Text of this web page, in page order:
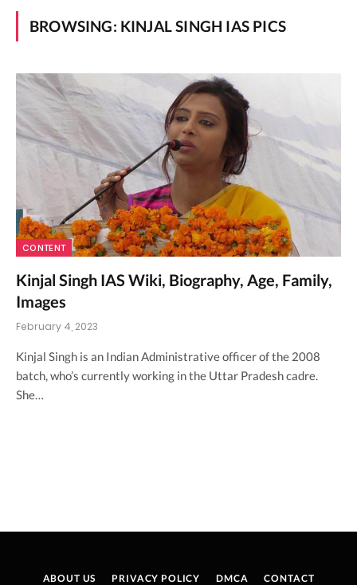
BROWSING: KINJAL SINGH IAS PICS
CONTENT
Kinjal Singh IAS Wiki, Biography, Age, Family,
Images
February 4, 2023
Kinjal Singh is an Indian Administrative officer of the 2008
batch, who’s currently working in the Uttar Pradesh cadre.
She…
ABOUT US PRIVACY POLICY DMCA CONTACT